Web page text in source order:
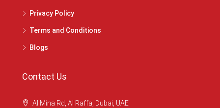
Privacy Policy
Terms and Conditions
Blogs
Contact Us
Al Mina Rd, Al Raffa, Dubai, UAE